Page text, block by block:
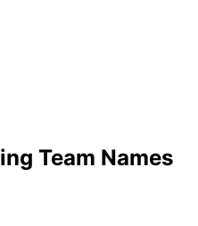
Team Names